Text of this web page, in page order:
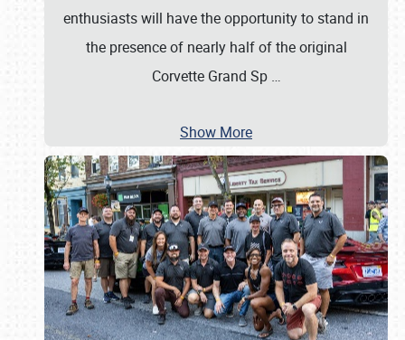
enthusiasts will have the opportunity to stand in
the presence of nearly half of the original
Corvette Grand Sp …
Show More